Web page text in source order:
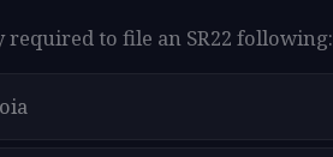
to file an SR22 following: